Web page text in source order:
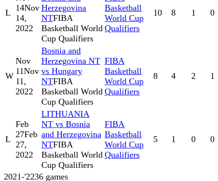
L 14Nov
14,
2022
Herzegovina
NTFIBA
Basketball World
Cup Qualifiers
Basketball
World Cup
Qualifiers
10 8 1 0
W
Nov
11Nov
11,
2022
Bosnia and
Herzegovina NT
vs Hungary
NTFIBA
Basketball World
Cup Qualifiers
FIBA
Basketball
World Cup
Qualifiers
8 4 2 1
L
Feb
27Feb
27,
2022
LITHUANIA
NT vs Bosnia
and Herzegovina
NTFIBA
Basketball World
Cup Qualifiers
FIBA
Basketball
World Cup
Qualifiers
5 1 0 0
2021-'2236 games